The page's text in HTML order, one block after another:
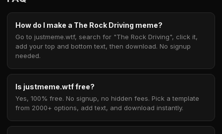
How do I make a The Rock Driving meme?
Go to justmeme.wtf, search for "The Rock Driving", click it,
add your top and bottom text, then download. No signup
needed.
Is justmeme.wtf free?
Yes, 100% free. No signup, no hidden fees. Pick a template
from 2000+ options, add text, and download instantly.